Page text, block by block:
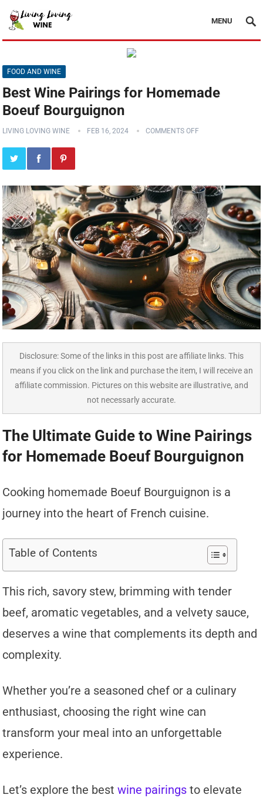
MENU
FOOD AND WINE
Best Wine Pairings for Homemade
Boeuf Bourguignon
LIVING LOVING WINE FEB 16, 2024 COMMENTS OFF
Disclosure: Some of the links in this post are affiliate links. This
means if you click on the link and purchase the item, I will receive an
affiliate commission. Pictures on this website are illustrative, and
not necessarly accurate.
The Ultimate Guide to Wine Pairings
for Homemade Boeuf Bourguignon
Cooking homemade Boeuf Bourguignon is a
journey into the heart of French cuisine.
Table of Contents
This rich, savory stew, brimming with tender
beef, aromatic vegetables, and a velvety sauce,
deserves a wine that complements its depth and
complexity.
Whether you’re a seasoned chef or a culinary
enthusiast, choosing the right wine can
transform your meal into an unforgettable
experience.
Let’s explore the bestwine pairings to elevate